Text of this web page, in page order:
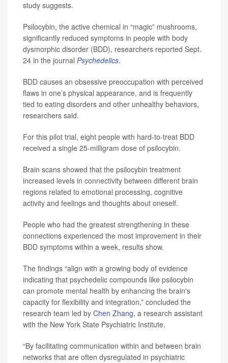
study suggests.
Psilocybin, the active chemical in “magic” mushrooms,
significantly reduced symptoms in people with body
dysmorphic disorder (BDD), researchers reported Sept.
24 in the journal Psychedelics.
BDD causes an obsessive preoccupation with perceived
flaws in one’s physical appearance, and is frequently
tied to eating disorders and other unhealthy behaviors,
researchers said.
For this pilot trial, eight people with hard-to-treat BDD
received a single 25-milligram dose of psilocybin.
Brain scans showed that the psilocybin treatment
increased levels in connectivity between different brain
regions related to emotional processing, cognitive
activity and feelings and thoughts about oneself.
People who had the greatest strengthening in these
connections experienced the most improvement in their
BDD symptoms within a week, results show.
The findings “align with a growing body of evidence
indicating that psychedelic compounds like psilocybin
can promote mental health by enhancing the brain's
capacity for flexibility and integration,” concluded the
research team led by Chen Zhang, a research assistant
with the New York State Psychiatric Institute.
“By facilitating communication within and between brain
networks that are often dysregulated in psychiatric